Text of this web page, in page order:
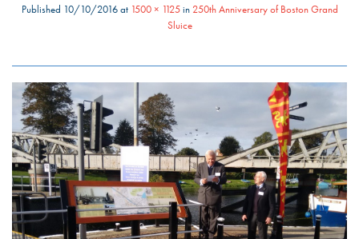
Published 10/10/2016at 1500 × 1125in 250th Anniversary of Boston Grand
Sluice